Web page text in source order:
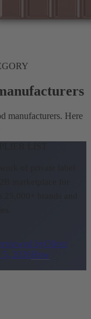
manufacturers. Here
byOliver
5, 2026How